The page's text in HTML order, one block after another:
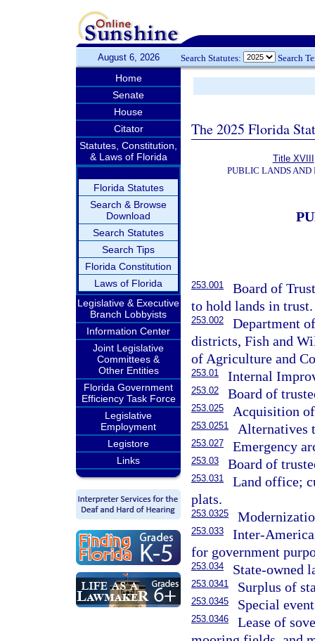
August 6, 2026 Search Statutes: Search
Home
Senate
House
Citator
Statutes, Constitution,
& Laws of Florida
Florida Statutes
Search & Browse
Download
Search Statutes
Search Tips
Florida Constitution
Laws of Florida
Legislative & Executive
Branch Lobbyists
Information Center
Joint Legislative
Committees &
Other Entities
Florida Government
Efficiency Task Force
Legislative
Employment
Legistore
Links
The 2025 Florida
Title XVIII
PUBLIC LANDS AND
253.001
Board of
to hold lands in trust.
253.002
Department
districts, Fish and
of Agriculture and
253.01 Internal
253.02 Board of
253.025 Acquisition
253.0251 Alternatives
253.027 Emergency
253.03 Board of
253.031
Land office;
plats.
253.0325
253.033
Inter-
for government
253.034 State-owned
253.0341 Surplus of
253.0345 Special
253.0346
Lease of